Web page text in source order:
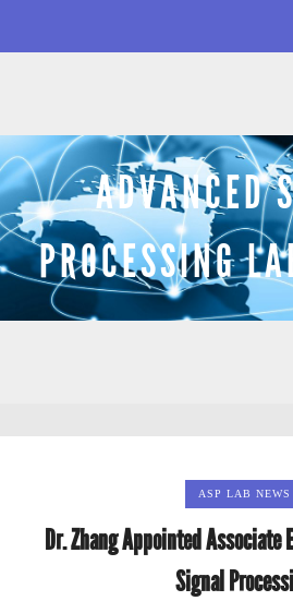
ADVANCED
PROCESSING
ASP LAB NEWS
Dr. Zhang Appointed Associate
Signal